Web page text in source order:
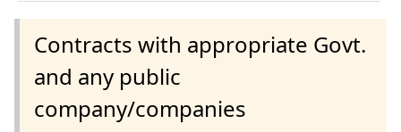
Contracts with appropriate Govt.
and any public
company/companies